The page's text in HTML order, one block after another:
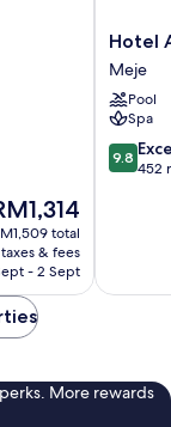
total
& fees
- 2 Sept
Hotel
Meje
Hotel
Meje
Pool
Spa
9.8
out
9.8
452
More rewards